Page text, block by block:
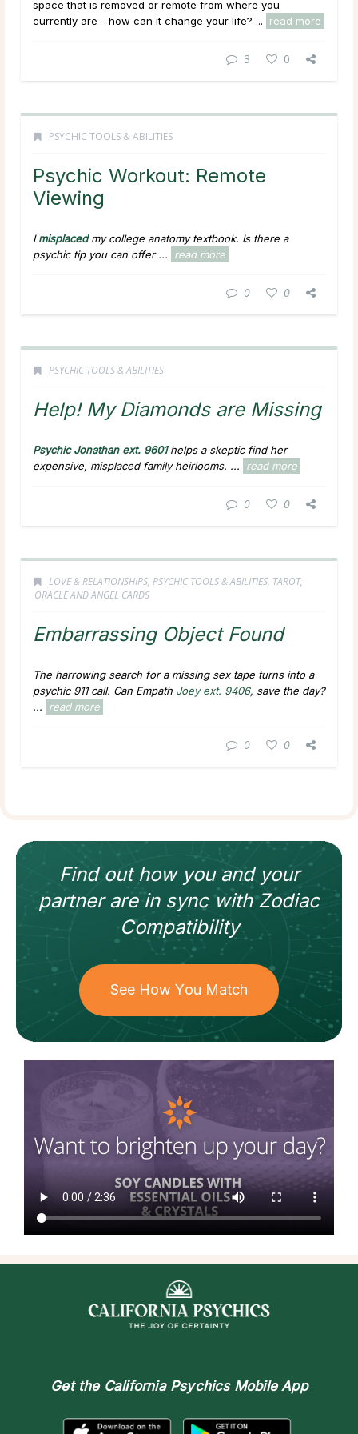
space that is removed or remote from where you
currently are - how can it change your life? ...
read more
3 0
PSYCHIC TOOLS & ABILITIES
Psychic Workout: Remote
Viewing
Imisplacedmy college anatomy textbook. Is there a
psychic tip you can offer ...
read more
0 0
PSYCHIC TOOLS & ABILITIES
Help! My Diamonds are Missing
Psychic Jonathan ext. 9601helps a skeptic find her
expensive, misplaced family heirlooms. ...
read more
0 0
LOVE & RELATIONSHIPS, PSYCHIC TOOLS & ABILITIES, TAROT,
ORACLE AND ANGEL CARDS
Embarrassing Object Found
The harrowing search for a missing sex tape turns into a
psychic 911 call. Can Empath Joey ext. 9406, save the day?
...
read more
0 0
Find out how you and your
partnerare in sync withZodiac
Compatibility
See How You Match
Get the California Psychics Mobile App